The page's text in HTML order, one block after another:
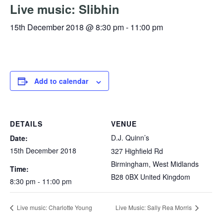
Live music: Slibhin
15th December 2018 @ 8:30 pm- 11:00 pm
Add to calendar
DETAILS
Date:
15th December 2018
Time:
8:30 pm - 11:00 pm
VENUE
D.J. Quinn’s
327 Highfield Rd
Birmingham, West Midlands
B28 0BX United Kingdom
Live music: Charlotte Young Live Music: Sally Rea Morris